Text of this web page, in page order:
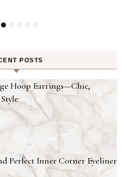
POSTS
Hoop Earrings—Chic,
Perfect Inner Corner Eyeliner